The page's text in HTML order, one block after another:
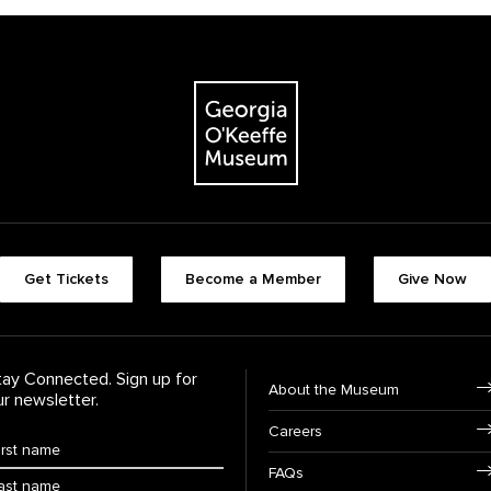
The Georgia O'Keeffe Museum
Footer quick
Get Tickets Become a Member Give Now
Connected. Sign up for
newsletter.
Name
Name
Footer
About the Museum
Careers
FAQs